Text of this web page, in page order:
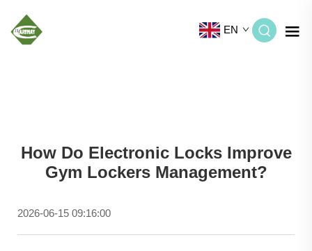
EN
How Do Electronic Locks Improve
Gym Lockers Management?
2026-06-15 09:16:00